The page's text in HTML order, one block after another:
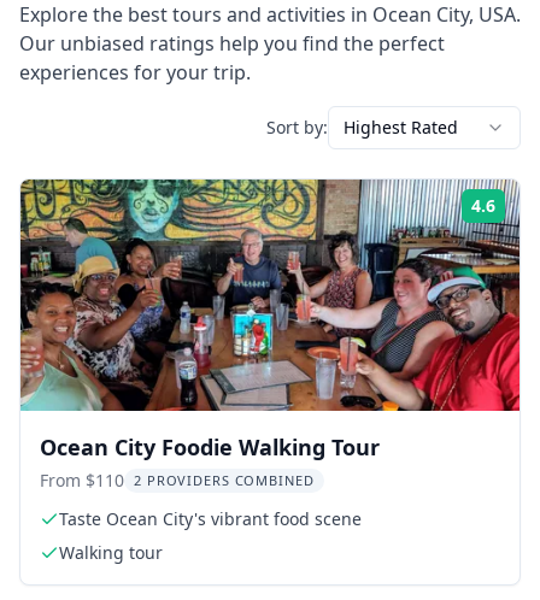
Explore the best tours and activities in Ocean City, USA.
Our unbiased ratings help you find the perfect
experiences for your trip.
Sort by: Highest Rated
4.6
Ocean City Foodie Walking Tour
From $110 2 PROVIDERS COMBINED
Taste Ocean City's vibrant food scene
Walking tour